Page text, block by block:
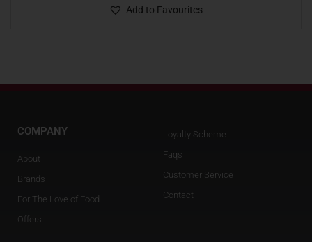
Add to Favourites
COMPANY
About
Brands
For The Love of Food
Offers
Loyalty Scheme
Faqs
Customer Service
Contact